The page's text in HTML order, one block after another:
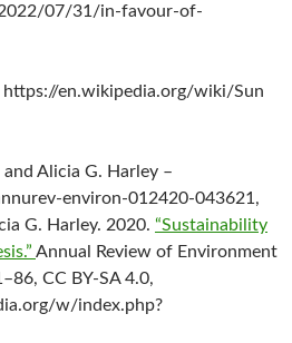
07/31/in-favour-of-
https://en.wikipedia.org/wiki/Sun
Alicia G. Harley –
environ-012420-043621,
G. Harley. 2020. “Sustainability
Annual Review of Environment
CC BY-SA 4.0,
w/index.php?